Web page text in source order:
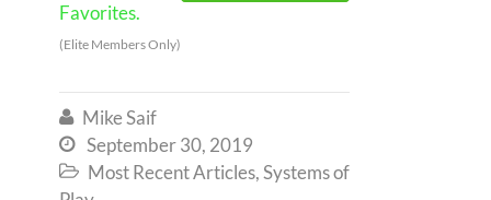
Favorites.
(Elite Members Only)
 Mike Saif
 September 30, 2019
 Most Recent Articles,Systems of